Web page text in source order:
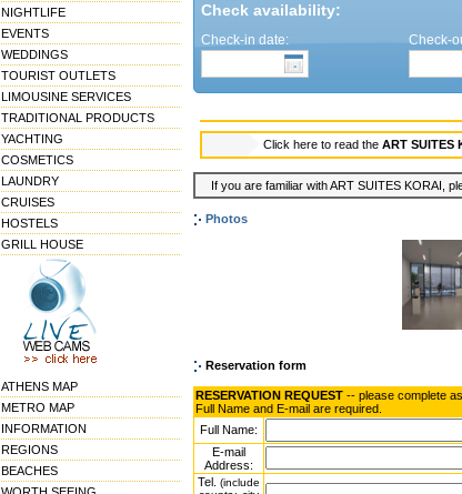
NIGHTLIFE
EVENTS
WEDDINGS
TOURIST OUTLETS
LIMOUSINE SERVICES
TRADITIONAL PRODUCTS
YACHTING
COSMETICS
LAUNDRY
CRUISES
HOSTELS
GRILL HOUSE
ATHENS MAP
METRO MAP
INFORMATION
REGIONS
BEACHES
Check availability:
Check-in date: Check-
Click here to read the ART SUITES
If you are familiar with ART SUITES KORAI,
Photos
Reservation form
RESERVATION REQUEST -- please complete
Full Name and E-mail are required.
Full Name:
E-mail
Address:
Tel. (include